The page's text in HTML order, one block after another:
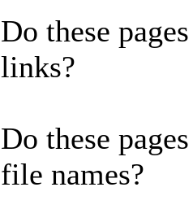
Do these
links?
Do these
file names?